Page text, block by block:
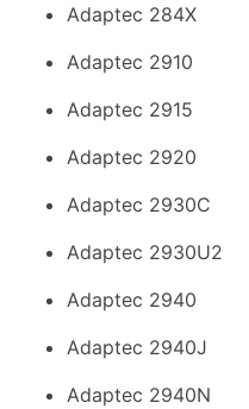
Adaptec 284X
Adaptec 2910
Adaptec 2915
Adaptec 2920
Adaptec 2930C
Adaptec 2930U2
Adaptec 2940
Adaptec 2940J
Adaptec 2940N